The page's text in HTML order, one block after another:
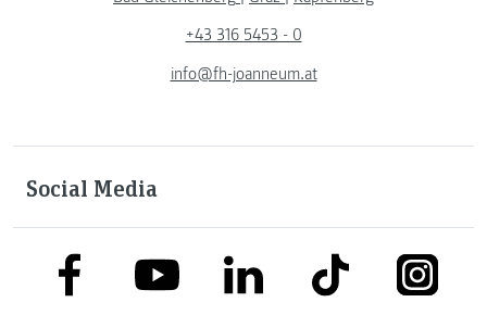
+43 316 5453 - 0
info@fh-joanneum.at
Social Media
link to facebooklink to youtubelink to linkedinlink to tiktok link to